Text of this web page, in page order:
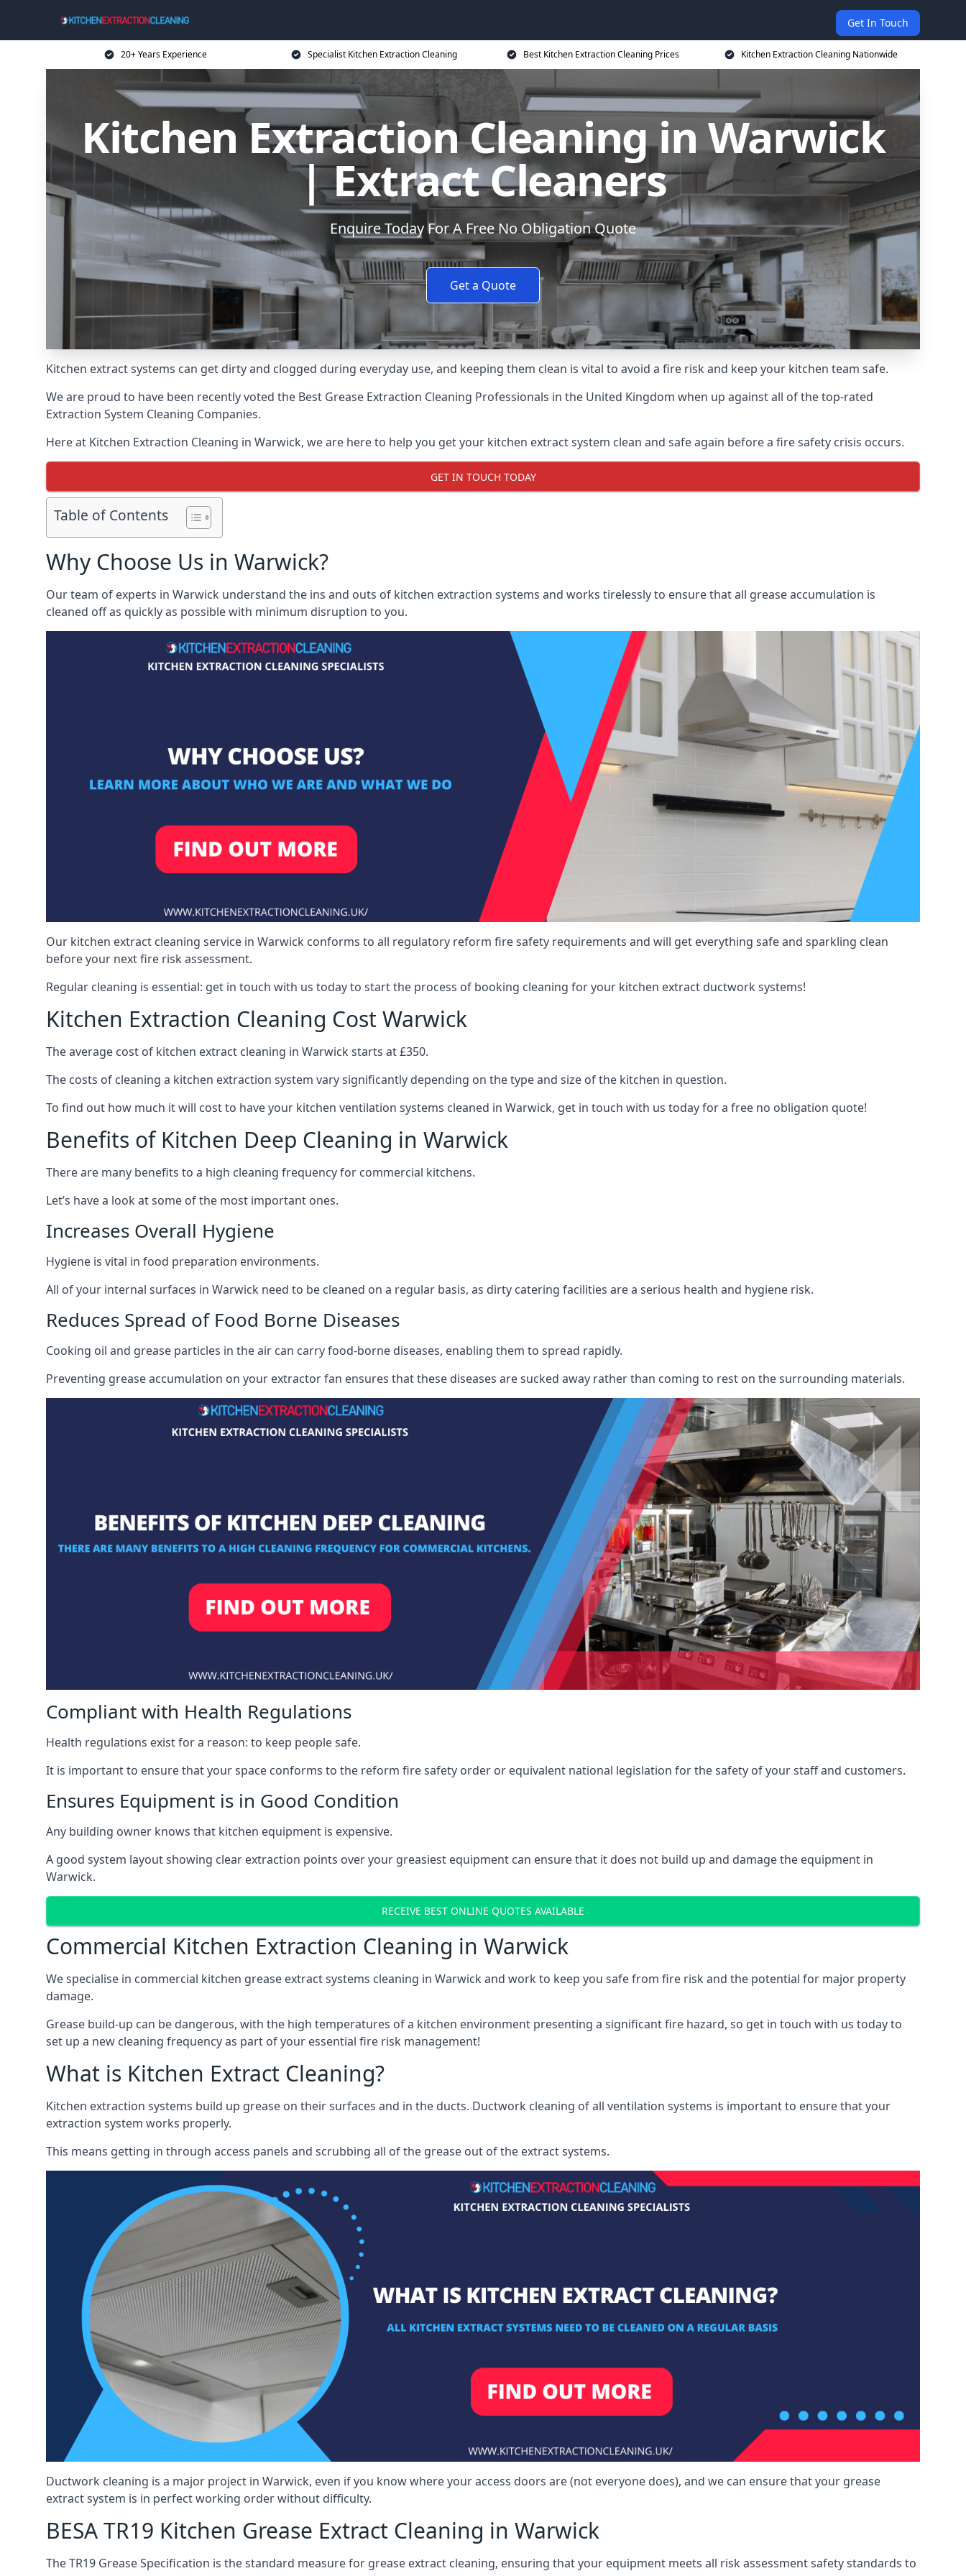
Get In Touch
20+ Years Experience Specialist Kitchen Extraction Cleaning Best Kitchen Extraction Cleaning Prices Kitchen Extraction Cleaning Nationwide
Kitchen Extraction Cleaning in Warwick
| Extract Cleaners
Enquire Today For A Free No Obligation Quote
Get a Quote
Kitchen extract systems can get dirty and clogged during everyday use, and keeping them clean is vital to avoid a fire risk and keep your kitchen team safe.
We are proud to have been recently voted the Best Grease Extraction Cleaning Professionals in the United Kingdom when up against all of the top-rated
Extraction System Cleaning Companies.
Here at Kitchen Extraction Cleaning in Warwick, we are here to help you get your kitchen extract system clean and safe again before a fire safety crisis occurs.
GET IN TOUCH TODAY
Table of Contents
Why Choose Us in Warwick?
Our team of experts in Warwick understand the ins and outs of kitchen extraction systems and works tirelessly to ensure that all grease accumulation is
cleaned off as quickly as possible with minimum disruption to you.
Our kitchen extract cleaning service in Warwick conforms to all regulatory reform fire safety requirements and will get everything safe and sparkling clean
before your next fire risk assessment.
Regular cleaning is essential: get in touch with us today to start the process of booking cleaning for your kitchen extract ductwork systems!
Kitchen Extraction Cleaning Cost Warwick
The average cost of kitchen extract cleaning in Warwick starts at £350.
The costs of cleaning a kitchen extraction system vary significantly depending on the type and size of the kitchen in question.
To find out how much it will cost to have your kitchen ventilation systems cleaned in Warwick, get in touch with us today for a free no obligation quote!
Benefits of Kitchen Deep Cleaning in Warwick
There are many benefits to a high cleaning frequency for commercial kitchens.
Let’s have a look at some of the most important ones.
Increases Overall Hygiene
Hygiene is vital in food preparation environments.
All of your internal surfaces in Warwick need to be cleaned on a regular basis, as dirty catering facilities are a serious health and hygiene risk.
Reduces Spread of Food Borne Diseases
Cooking oil and grease particles in the air can carry food-borne diseases, enabling them to spread rapidly.
Preventing grease accumulation on your extractor fan ensures that these diseases are sucked away rather than coming to rest on the surrounding materials.
Compliant with Health Regulations
Health regulations exist for a reason: to keep people safe.
It is important to ensure that your space conforms to the reform fire safety order or equivalent national legislation for the safety of your staff and customers.
Ensures Equipment is in Good Condition
Any building owner knows that kitchen equipment is expensive.
A good system layout showing clear extraction points over your greasiest equipment can ensure that it does not build up and damage the equipment in
Warwick.
RECEIVE BEST ONLINE QUOTES AVAILABLE
Commercial Kitchen Extraction Cleaning in Warwick
We specialise in commercial kitchen grease extract systems cleaning in Warwick and work to keep you safe from fire risk and the potential for major property
damage.
Grease build-up can be dangerous, with the high temperatures of a kitchen environment presenting a significant fire hazard, so get in touch with us today to
set up a new cleaning frequency as part of your essential fire risk management!
What is Kitchen Extract Cleaning?
Kitchen extraction systems build up grease on their surfaces and in the ducts. Ductwork cleaning of all ventilation systems is important to ensure that your
extraction system works properly.
This means getting in through access panels and scrubbing all of the grease out of the extract systems.
Ductwork cleaning is a major project in Warwick, even if you know where your access doors are (not everyone does), and we can ensure that your grease
extract system is in perfect working order without difficulty.
BESA TR19 Kitchen Grease Extract Cleaning in Warwick
The TR19 Grease Specification is the standard measure for grease extract cleaning, ensuring that your equipment meets all risk assessment safety standards to